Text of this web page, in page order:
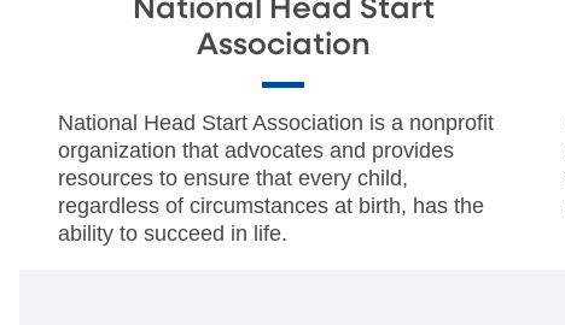
National Head Start
Association
National Head Start Association is a nonprofit
organization that advocates and provides
resources to ensure that every child,
regardless of circumstances at birth, has the
ability to succeed in life.